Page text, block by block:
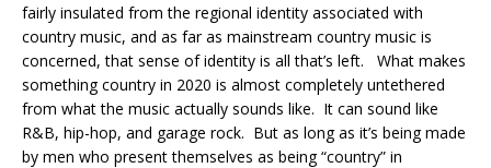
fairly insulated from the regional identity associated with
country music, and as far as mainstream country music is
concerned, that sense of identity is all that’s left. What makes
something country in 2020 is almost completely untethered
from what the music actually sounds like. It can sound like
R&B, hip-hop, and garage rock. But as long as it’s being made
by men who present themselves as being “country” in